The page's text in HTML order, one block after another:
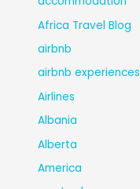
Africa Travel Blog
airbnb
airbnb experiences
Airlines
Albania
Alberta
America